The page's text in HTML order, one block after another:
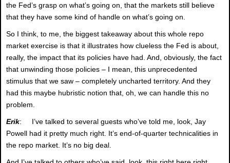
the Fed’s grasp on what’s going on, that the markets still believe
that they have some kind of handle on what’s going on.
So I think, to me, the biggest takeaway about this whole repo
market exercise is that it illustrates how clueless the Fed is about,
really, the impact that its policies have had. And, obviously, the fact
that unwinding those policies – I mean, this unprecedented
stimulus that we saw – completely uncharted territory. And they
had this maybe hubristic notion that, oh, we can handle this no
problem.
Erik: I’ve talked to several guests who’ve told me, look, Jay
Powell had it pretty much right. It’s end-of-quarter technicalities in
the repo market. It’s no big deal.